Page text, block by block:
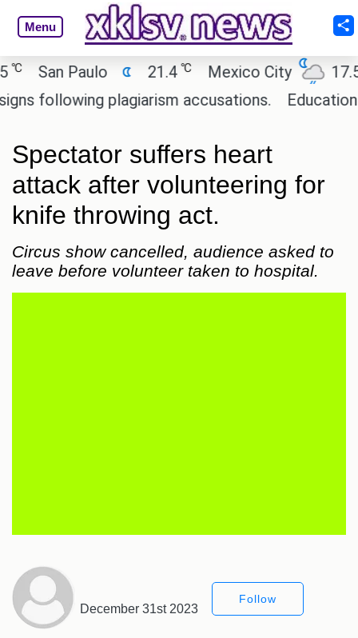
Menu
San Paulo 21.4℃ Mexico City 17.5℃
plagiarism accusations. Education
Spectator suffers heart
attack after volunteering for
knife throwing act.
Circus show cancelled, audience asked to
leave before volunteer taken to hospital.
December 31st 2023
Follow